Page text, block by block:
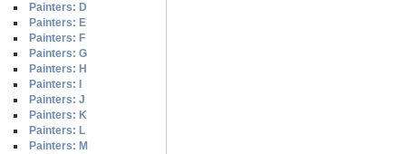
Painters: D
Painters: E
Painters: F
Painters: G
Painters: H
Painters: I
Painters: J
Painters: K
Painters: L
Painters: M